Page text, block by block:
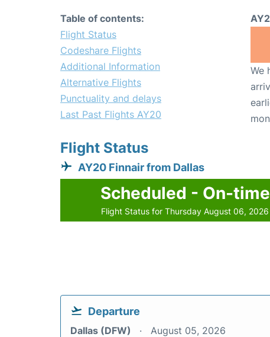
Table of contents:
Flight Status
Codeshare Flights
Additional Information
Alternative Flights
Punctuality and delays
Last Past Flights AY20
We
Flight Status
AY20 Finnair from Dallas
Scheduled - On-time
Flight Status for Thursday August 06, 2026
Departure
Dallas (DFW) August 05, 2026